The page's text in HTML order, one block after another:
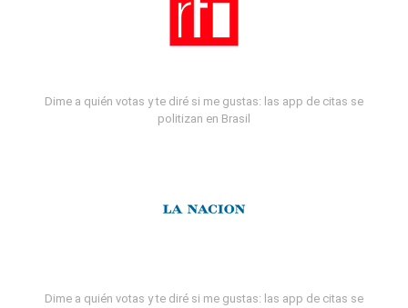
Dime a quién votas y te diré si me gustas: las app de citas se
politizan en Brasil
Dime a quién votas y te diré si me gustas: las app de citas se